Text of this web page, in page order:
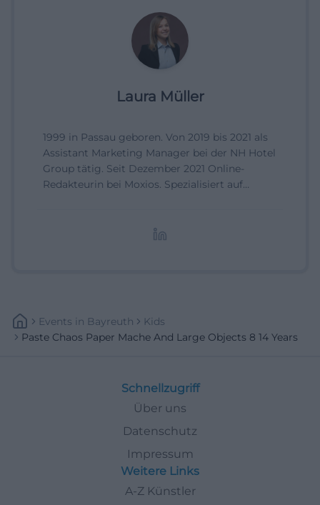
Laura Müller
1999 in Passau geboren. Von 2019 bis 2021 als
Assistant Marketing Manager bei der NH Hotel
Group tätig. Seit Dezember 2021 Online-
Redakteurin bei Moxios. Spezialisiert auf
Events In Bayreuth
Kids
Paste Chaos Paper Mache And Large Objects 8 14 Years
Schnellzugriff
Über uns
Datenschutz
Impressum
Weitere Links
A-Z Künstler